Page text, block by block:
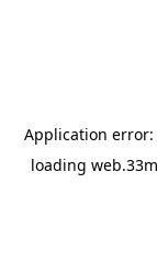
Application error:
loading